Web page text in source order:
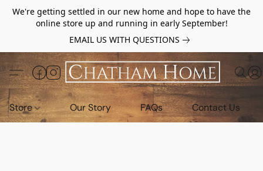
We're getting settled in our new home and hope to have the
online store up and running in early September!
EMAIL US WITH QUESTIONS
Store Our Story FAQs Contact Us